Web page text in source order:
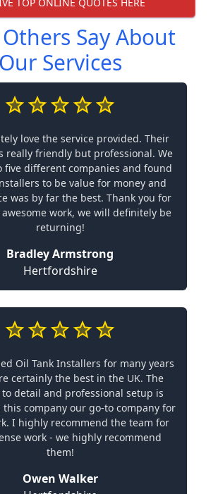
TOP ONLINE QUOTES HERE
Say About
Our Services
love the service provided. Their
really friendly but professional. We
five different companies and found
to be value for money and
was by far the best. Thank you for
work, we will definitely be
returning!
Bradley Armstrong
Hertfordshire
Oil Tank Installers for many years
certainly the best in the UK. The
detail and professional setup is
this company our go-to company for
I highly recommend the team for
work - we highly recommend
them!
Owen Walker